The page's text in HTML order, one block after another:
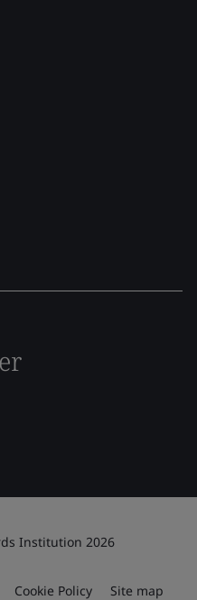
Institution 2026
Cookie Policy Site map